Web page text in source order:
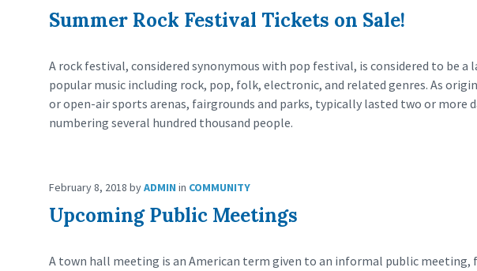
Summer Rock Festival Tickets on Sale!
A rock festival, considered synonymous with pop festival, is considered to be
popular music including rock, pop, folk, electronic, and related genres. As
or open-air sports arenas, fairgrounds and parks, typically lasted two or
numbering several hundred thousand people.
February 8, 2018 byADMIN in COMMUNITY
Upcoming Public Meetings
A town hall meeting is an American term given to an informal public